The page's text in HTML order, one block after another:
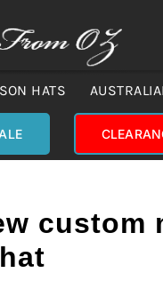
HATS
custom